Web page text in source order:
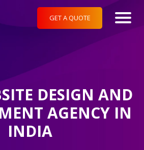
GET A QUOTE
DESIGN AND
AGENCY IN
INDIA